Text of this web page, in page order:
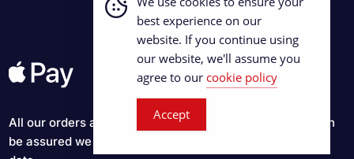
All our orders are processed via Stripe server so you can
be assured we don't keep any of your personal financial
best experience on our
website. If you continue using
our website, we'll assume you
agree to our cookie policy
Accept